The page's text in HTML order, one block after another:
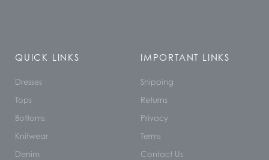
QUICK LINKS
Dresses
Tops
Bottoms
Knitwear
Denim
IMPORTANT LINKS
Shipping
Returns
Privacy
Terms
Contact Us